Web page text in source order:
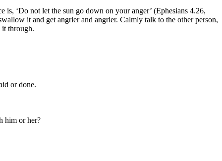
‘Do not let the sun go down on your anger’ (Ephesians 4.26,
it and get angrier and angrier. Calmly talk to the other person,
it through.
or done.
him or her?